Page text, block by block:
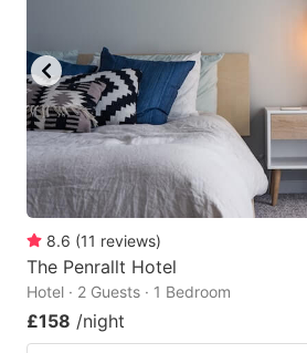
8.6 (11 reviews)
The Penrallt Hotel
Hotel · 2 Guests · 1 Bedroom
£158 /night